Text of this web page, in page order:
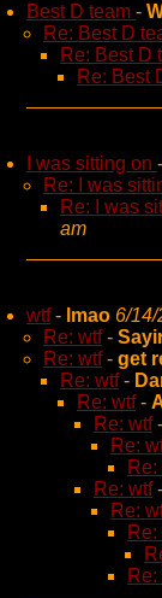
Best D team -
Re: Best D
Re: Best D
Re: Best
I was sitting on -
Re: I was
Re: I was
am
wtf- lmao 6/
Re: wtf-
Re: wtf- get
Re: wtf-
Re: wtf-
Re: wtf-
Re:
Re:
Re: wtf-
Re:
Re:
Re: